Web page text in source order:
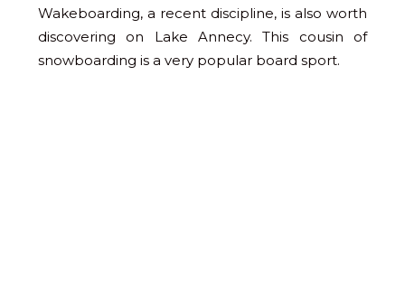
Wakeboarding, a recent discipline, is also worth
discovering on Lake Annecy. This cousin of
snowboarding is a very popular board sport.